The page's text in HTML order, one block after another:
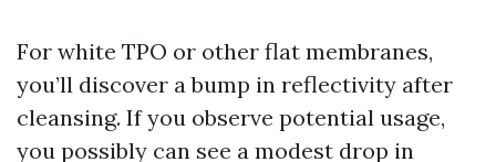
For white TPO or other flat membranes,
you’ll discover a bump in reflectivity after
cleansing. If you observe potential usage,
you possibly can see a modest drop in